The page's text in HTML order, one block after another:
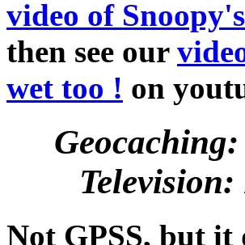
video of
then see our
wet too ! on
Not GPSS, but